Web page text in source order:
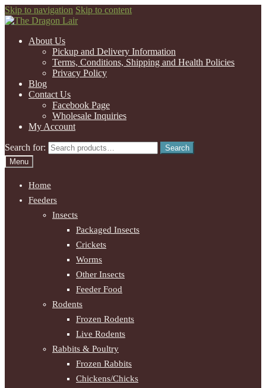
Skip to navigation Skip to content
About Us
Pickup and Delivery Information
Terms, Conditions, Shipping and Health Policies
Privacy Policy
Blog
Contact Us
Facebook Page
Wholesale Inquiries
My Account
Search for:
Search
Menu
Home
Feeders
Insects
Packaged Insects
Crickets
Worms
Other Insects
Feeder Food
Rodents
Frozen Rodents
Live Rodents
Rabbits & Poultry
Frozen Rabbits
Chickens/Chicks